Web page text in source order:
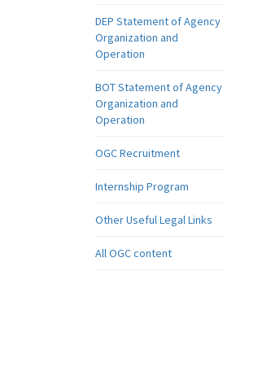
DEP Statement of Agency
Organization and
Operation
BOT Statement of Agency
Organization and
Operation
OGC Recruitment
Internship Program
Other Useful Legal Links
All OGC content